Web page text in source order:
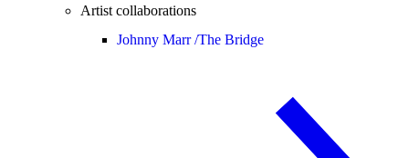
Artist collaborations
Johnny Marr /The Bridge